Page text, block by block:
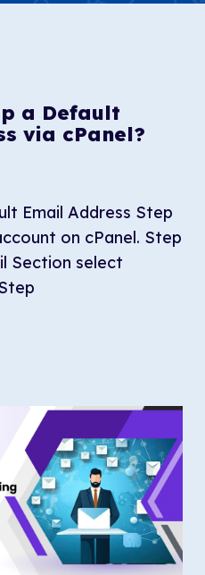
a Default
via cPanel?
Email Address Step
on cPanel. Step
Section select